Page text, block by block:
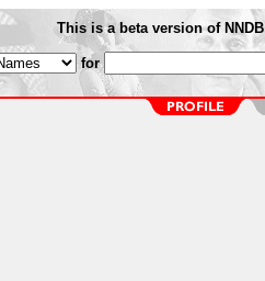
This is a beta version of NNDB
for